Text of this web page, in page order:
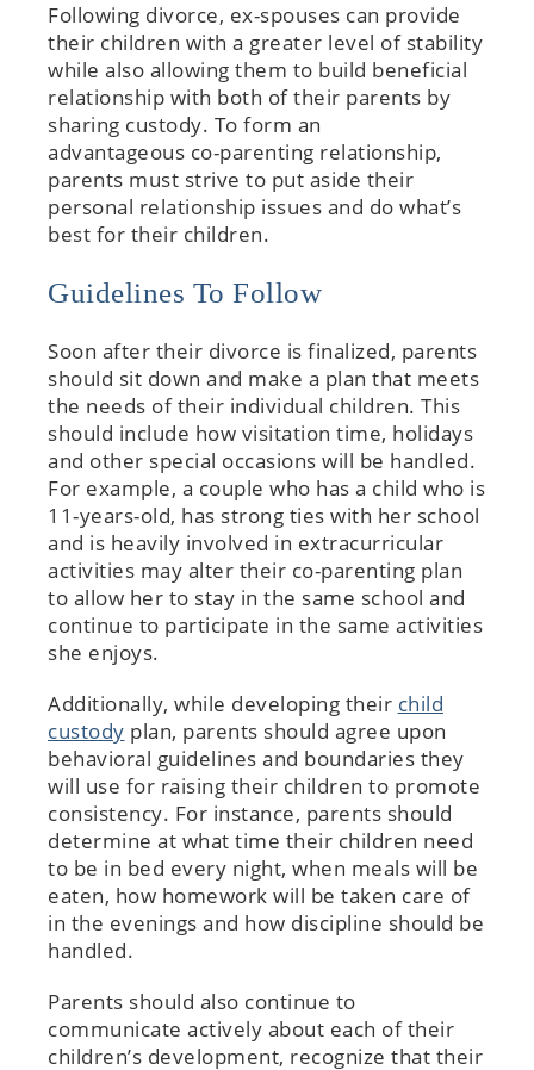
Following divorce, ex-spouses can provide
their children with a greater level of stability
while also allowing them to build beneficial
relationship with both of their parents by
sharing custody. To form an
advantageous co-parenting relationship,
parents must strive to put aside their
personal relationship issues and do what’s
best for their children.
Guidelines To Follow
Soon after their divorce is finalized, parents
should sit down and make a plan that meets
the needs of their individual children. This
should include how visitation time, holidays
and other special occasions will be handled.
For example, a couple who has a child who is
11-years-old, has strong ties with her school
and is heavily involved in extracurricular
activities may alter their co-parenting plan
to allow her to stay in the same school and
continue to participate in the same activities
she enjoys.
Additionally, while developing their child
custody plan, parents should agree upon
behavioral guidelines and boundaries they
will use for raising their children to promote
consistency. For instance, parents should
determine at what time their children need
to be in bed every night, when meals will be
eaten, how homework will be taken care of
in the evenings and how discipline should be
handled.
Parents should also continue to
communicate actively about each of their
children’s development, recognize that their